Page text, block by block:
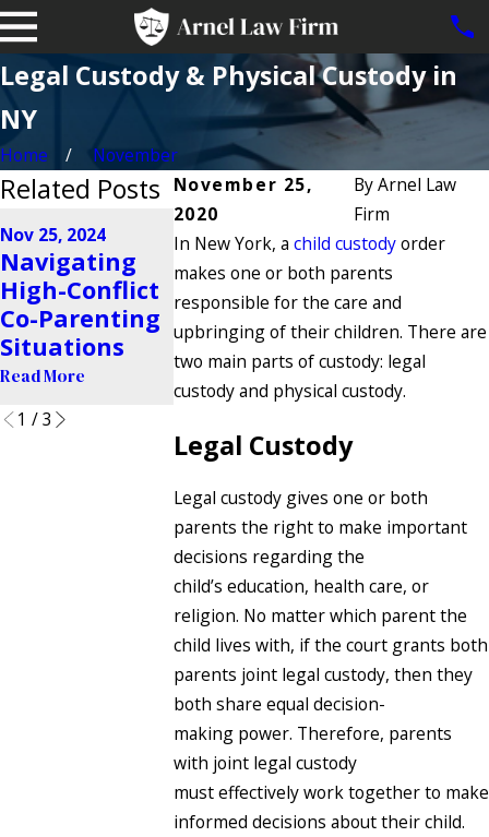
Legal Custody & Physical Custody in
NY
Home
November
November 25,
2020
ByArnel Law
Firm
In New York, a child custodyorder
makes one or both parents
responsible for the care and
upbringing of their children. There are
two main parts of custody: legal
custody and physical custody.
Legal Custody
Legal custody gives one or both
parents the right to make important
decisions regarding the
child’s education, health care, or
religion. No matter which parent the
child lives with, if the court grants both
parents joint legal custody, then they
both share equal decision-
making power. Therefore, parents
with joint legal custody
must effectively work together to make
informed decisions about their child.
Related Posts
Nov 25, 2024
Navigating
High-Conflict
Co-Parenting
Situations
Read More
Aug 21, 2024
Do Police
Enforce
Custody
Orders in
New York?
Read More
Jun 28, 2024
Can
Make Me
Custody of
Child?
Read More
1 /3